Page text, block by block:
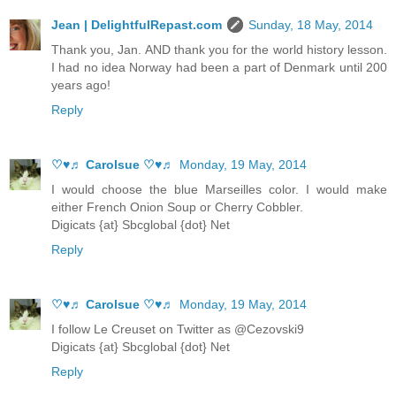
Jean | DelightfulRepast.com
Sunday, 18 May, 2014
Thank you, Jan. AND thank you for the world history lesson.
I had no idea Norway had been a part of Denmark until 200
years ago!
Reply
♡♥♬ Carolsue ♡♥♬
Monday, 19 May, 2014
I would choose the blue Marseilles color. I would make
either French Onion Soup or Cherry Cobbler.
Digicats {at} Sbcglobal {dot} Net
Reply
♡♥♬ Carolsue ♡♥♬
Monday, 19 May, 2014
I follow Le Creuset on Twitter as @Cezovski9
Digicats {at} Sbcglobal {dot} Net
Reply